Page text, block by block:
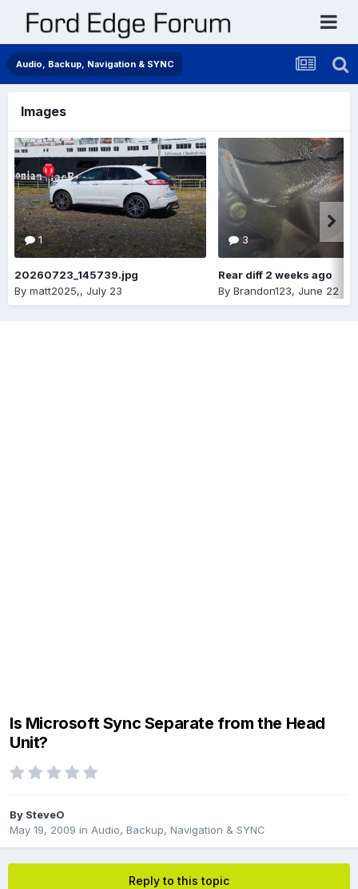
Audio, Backup, Navigation & SYNC
Images
1
20260723_145739.jpg
By matt2025,, July 23
3
Rear diff 2 weeks ago
By Brandon123, June 22
Is Microsoft Sync Separate from the Head
Unit?
By SteveO
May 19, 2009 in Audio, Backup, Navigation & SYNC
Reply to this topic